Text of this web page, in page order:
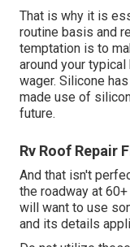
That is why it is
routine basis and
temptation is to
around your
wager. Silicone
made use of
future.
Rv Roof Repair
And that isn't
the roadway at
will want to use
and its details